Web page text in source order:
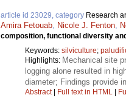
article id 23029, category Research
Amira Fetouab Nicole J. Fenton
composition, functional diversity
Keywords: silviculture;
Highlights: Mechanical site
logging alone resulted in
diameter; Findings provide
Abstract| Full text in HTML |